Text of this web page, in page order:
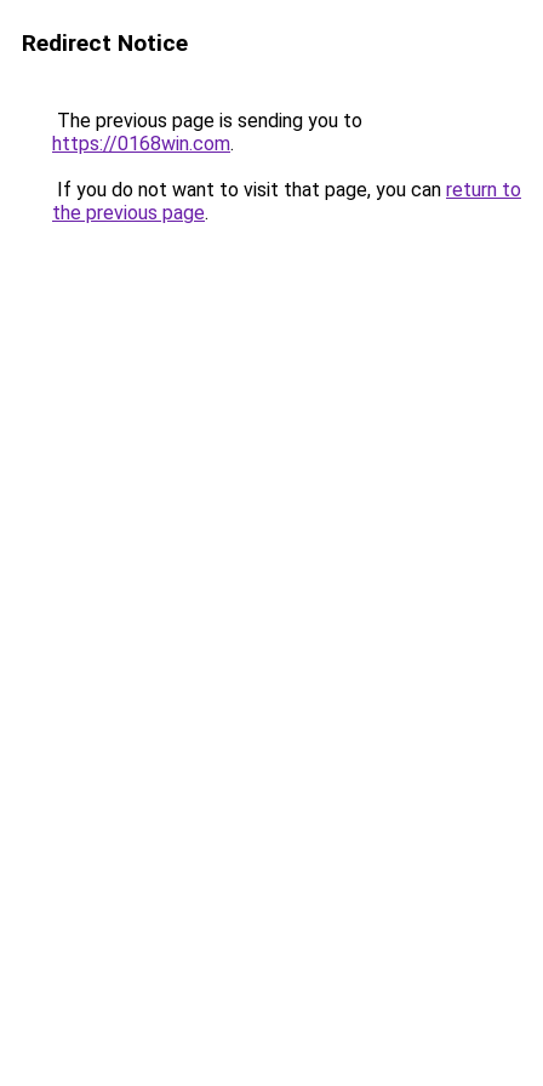
Redirect Notice
The previous page is sending you to
https://0168win.com.
If you do not want to visit that page, you can return to
the previous page.